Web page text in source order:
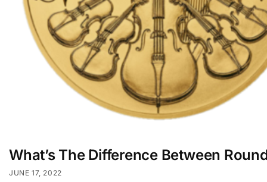
What’s The Difference Between
JUNE 17, 2022